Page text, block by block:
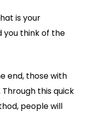
is your
you think of the
end, those with
this quick
people will